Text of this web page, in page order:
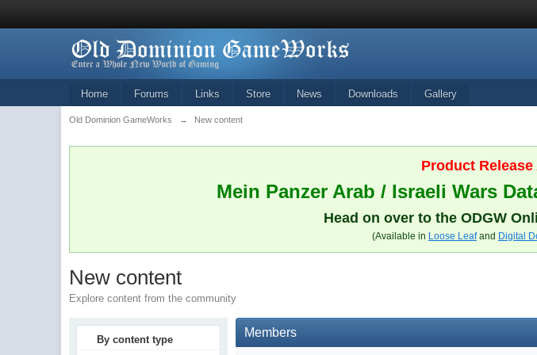
Home Forums Links Store News Downloads Gallery
Old Dominion GameWorks → New content
Product
Mein Panzer Arab / Israeli Wars
Head on over to the ODGW
(Available in Loose Leafand Digital
New content
Explore content from the community
By content type
Members